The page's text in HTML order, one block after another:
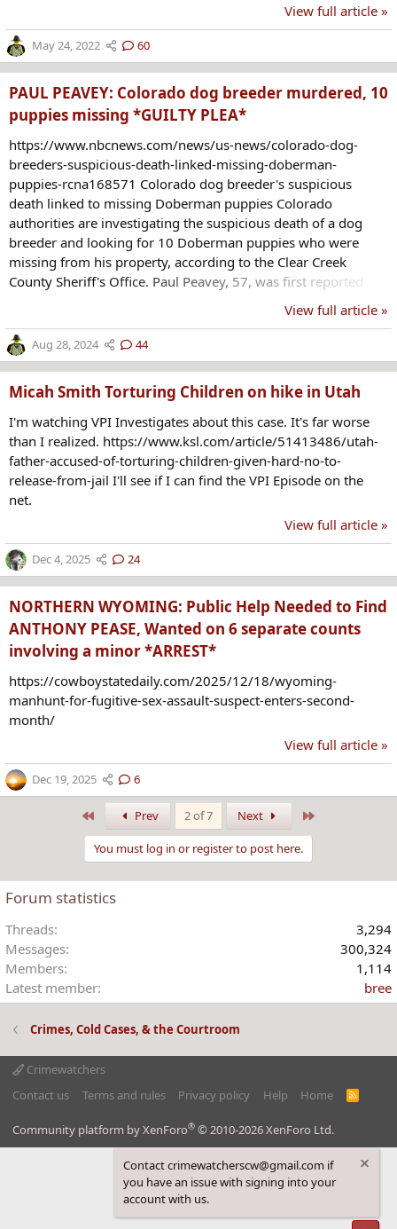
briefing. The suspect also allegedly shot his grandmother
before entering the school and again opening fire, Abbott
said. He did not say anything further about her condition.
View full article »
May 24, 2022 60
PAUL PEAVEY: Colorado dog breeder murdered, 10
puppies missing *GUILTY PLEA*
https://www.nbcnews.com/news/us-news/colorado-dog-
breeders-suspicious-death-linked-missing-doberman-
puppies-rcna168571 Colorado dog breeder's suspicious
death linked to missing Doberman puppies Colorado
authorities are investigating the suspicious death of a dog
breeder and looking for 10 Doberman puppies who were
missing from his property, according to the Clear Creek
County Sheriff's Office. Paul Peavey, 57, was first reported
party discovered his body on Saturday, the sheriff's office said
in a statement on Sunday. “His death is considered a
homicide; however, we do not believe the public is in
Peavey's autopsy...
View full article »
Aug 28, 2024 44
Micah Smith Torturing Children on hike in Utah
I'm watching VPI Investigates about this case. It's far worse
than I realized. https://www.ksl.com/article/51413486/utah-
father-accused-of-torturing-children-given-hard-no-to-
release-from-jail I'll see if I can find the VPI Episode on the
net.
View full article »
Dec 4, 2025 24
NORTHERN WYOMING: Public Help Needed to Find
ANTHONY PEASE, Wanted on 6 separate counts
involving a minor *ARREST*
https://cowboystatedaily.com/2025/12/18/wyoming-
manhunt-for-fugitive-sex-assault-suspect-enters-second-
month/
View full article »
Dec 19, 2025 6
Prev 2 of 7 Next
You must log in or register to post here.
Forum statistics
Threads
3,294
Messages
300,324
Members
1,114
Latest member
bree
Crimes, Cold Cases, & the Courtroom
Crimewatchers
Contact us
Terms and rules Privacy policy Help Home
R
Community platform by XenForo® © 2010-2026 XenForo Ltd.
Contact crimewatcherscw@gmail.com if
you have an issue with signing into your
account with us.